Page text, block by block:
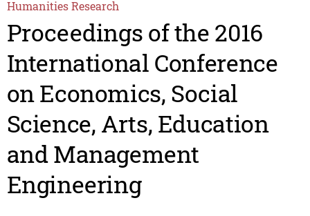
Humanities Research
Proceedings of the 2016
International Conference
on Economics, Social
Science, Arts, Education
and Management
Engineering